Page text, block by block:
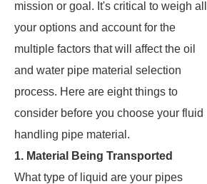
mission or goal. It's critical to weigh all
your options and account for the
multiple factors that will affect the oil
and water pipe material selection
process. Here are eight things to
consider before you choose your fluid
handling pipe material.
1. Material Being Transported
What type of liquid are your pipes